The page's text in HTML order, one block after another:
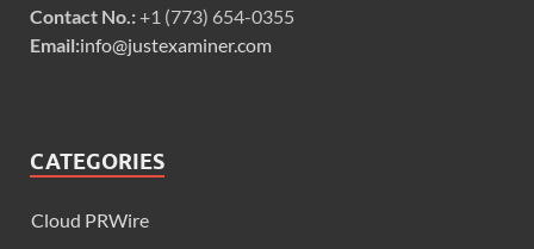
Contact No.:+1 (773) 654-0355
Email:info@justexaminer.com
CATEGORIES
Cloud PRWire